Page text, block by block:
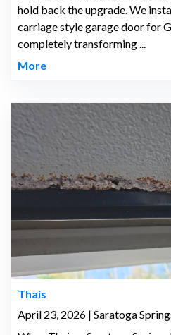
hold back the upgrade. We
carriage style garage door for
completely transforming ...
More
Thais
April 23, 2026 | Saratoga